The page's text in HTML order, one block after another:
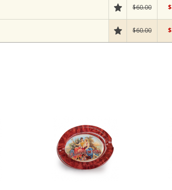
$60.00
$60.00